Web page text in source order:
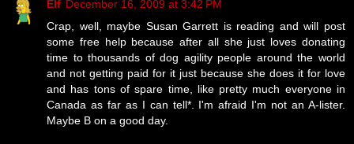
Elf December 16, 2009 at 3:42 PM
Crap, well, maybe Susan Garrett is reading and will post
some free help because after all she just loves donating
time to thousands of dog agility people around the world
and not getting paid for it just because she does it for love
and has tons of spare time, like pretty much everyone in
Canada as far as I can tell*. I'm afraid I'm not an A-lister.
Maybe B on a good day.